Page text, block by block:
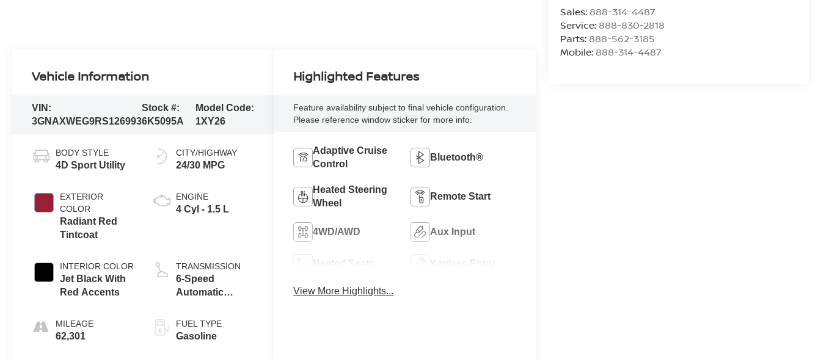
Sales: 888-314-4487
Service: 888-830-2818
Parts: 888-562-3185
Mobile: 888-314-4487
Vehicle Information
VIN:
3GNAXWEG9RS126993
Stock #:
6K5095A
Model Code:
1XY26
BODY STYLE
4D Sport Utility
EXTERIOR
COLOR
Radiant Red
Tintcoat
INTERIOR COLOR
Jet Black With
Red Accents
MILEAGE
62,301
CITY/HIGHWAY
24/30 MPG
ENGINE
4 Cyl - 1.5 L
TRANSMISSION
6-Speed
Automatic
Overdrive
FUEL TYPE
Gasoline
Highlighted Features
Feature availability subject to final vehicle configuration.
Please reference window sticker for more info.
Adaptive Cruise
Control
Bluetooth®
Heated Steering
Wheel
Remote Start
4WD/AWD Aux Input
Heated Seats Keyless Entry
View More Highlights...